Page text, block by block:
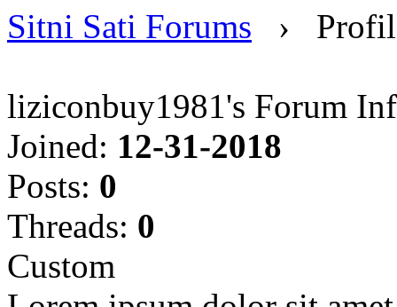
Sitni Sati Forums ›
liziconbuy1981's Forum
Joined: 12-31-2018
Posts: 0
Threads: 0
Custom